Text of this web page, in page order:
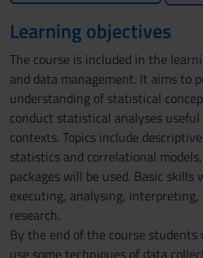
Learning objectives
The course is included in the
and data management. It aims to
understanding of statistical
conduct statistical analyses
contexts. Topics include
statistics and correlational
packages will be used. Basic skills
executing, analysing,
research.
By the end of the course students
use some techniques of data